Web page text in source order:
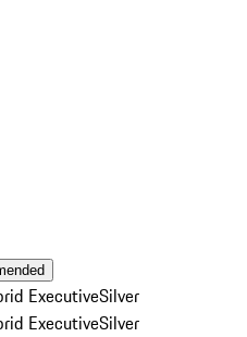
ExecutiveSilver
ExecutiveSilver